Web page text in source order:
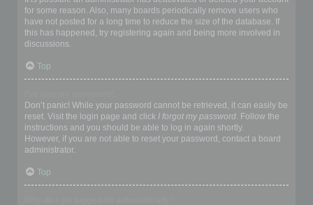
for some reason. Also, many boards periodically remove users who
have not posted for a long time to reduce the size of the database. If
this has happened, try registering again and being more involved in
discussions.
Top
Don’t panic! While your password cannot be retrieved, it can easily be
reset. Visit the login page and click I forgot my password. Follow the
instructions and you should be able to log in again shortly.
However, if you are not able to reset your password, contact a board
administrator.
Top